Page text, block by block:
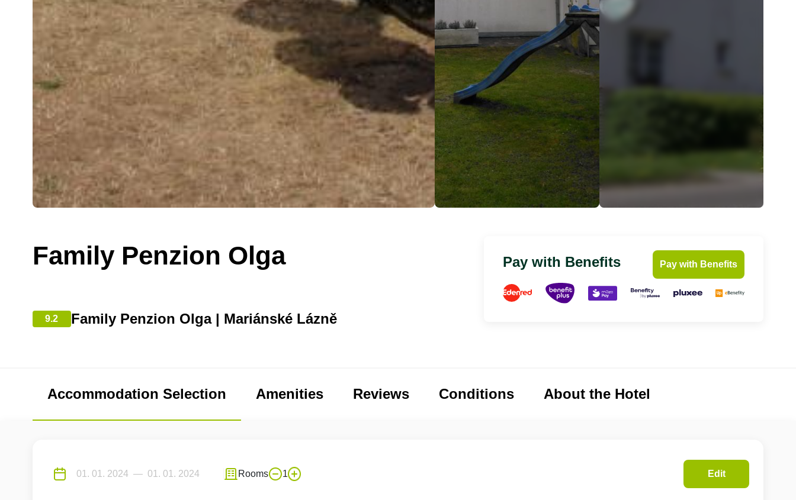
Family Penzion Olga
9.2 Family Penzion Olga | Mariánské Lázně
Pay with Benefits Pay with Benefits
Accommodation Selection Amenities Reviews Conditions About the Hotel
Rooms 1 Edit